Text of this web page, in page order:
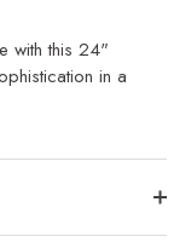
with this 24"
in a